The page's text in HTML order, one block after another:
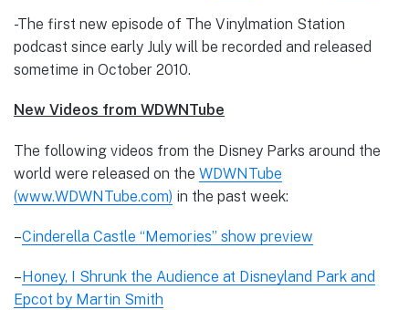
-The first new episode of The Vinylmation Station
podcast since early July will be recorded and released
sometime in October 2010.
New Videos from WDWNTube
The following videos from the Disney Parks around the
world were released on the WDWNTube
(www.WDWNTube.com) in the past week:
–Cinderella Castle “Memories” show preview
–Honey, I Shrunk the Audience at Disneyland Park and
Epcot by Martin Smith